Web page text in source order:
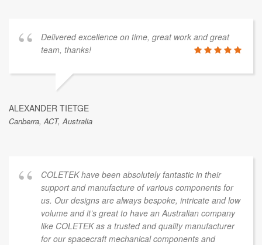
Delivered excellence on time, great work and great
team, thanks!
ALEXANDER TIETGE
Canberra, ACT, Australia
COLETEK have been absolutely fantastic in their
support and manufacture of various components for
us. Our designs are always bespoke, intricate and low
volume and it’s great to have an Australian company
like COLETEK as a trusted and quality manufacturer
for our spacecraft mechanical components and